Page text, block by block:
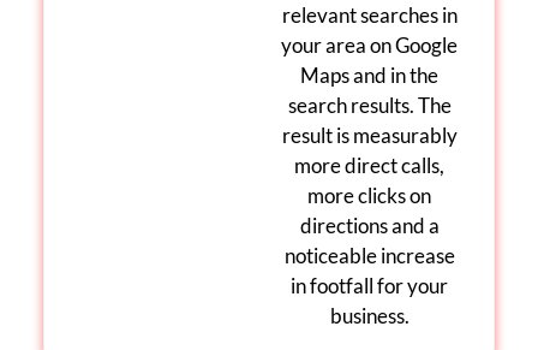
relevant searches in
your area onGoogle
Mapsand in the
search results. The
result is measurably
more direct calls,
more clicks on
directions and a
noticeable increase
in footfall for your
business.